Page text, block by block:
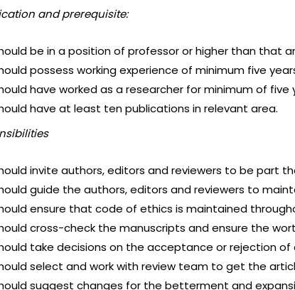
and prerequisite:
be in a position of professor or higher than that
possess working experience of minimum five
have worked as a researcher for minimum of five
have at least ten publications in relevant area.
invite authors, editors and reviewers to be part
guide the authors, editors and reviewers to
ensure that code of ethics is maintained
cross-check the manuscripts and ensure the
take decisions on the acceptance or rejection of
select and work with review team to get the
suggest changes for the betterment and